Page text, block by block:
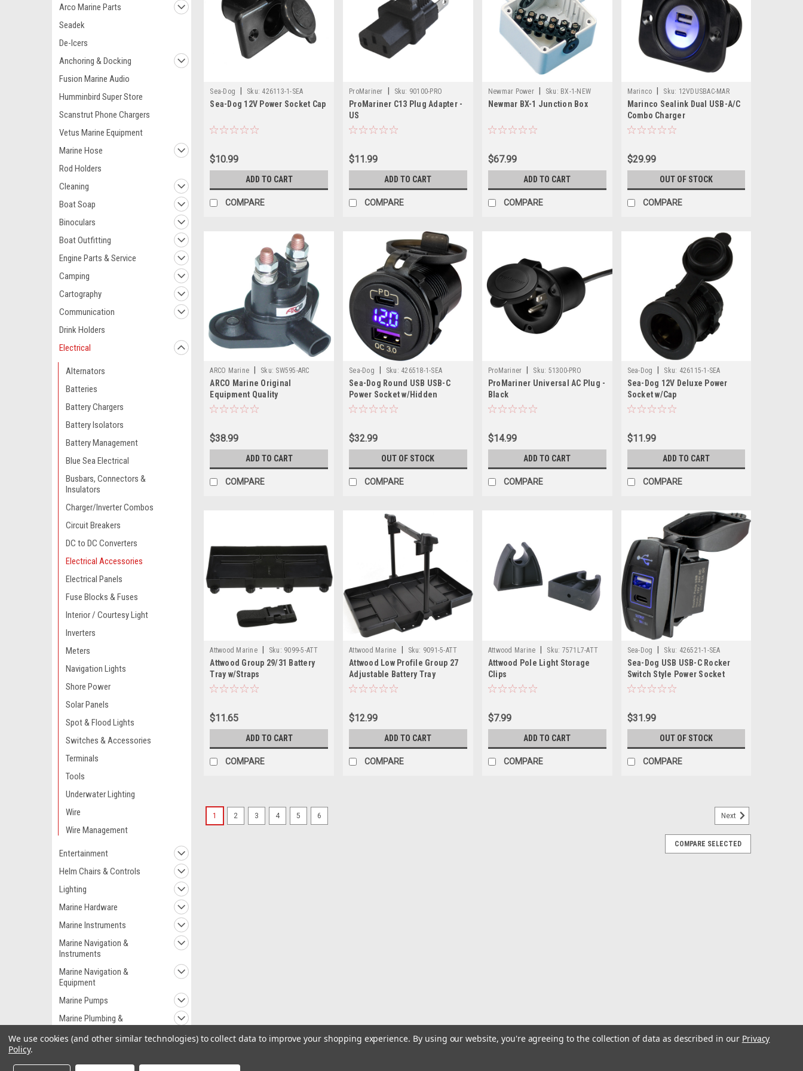
Arco Marine Parts
Seadek
De-Icers
Anchoring & Docking
Fusion Marine Audio
Humminbird Super Store
Scanstrut Phone Chargers
Vetus Marine Equipment
Marine Hose
Rod Holders
Cleaning
Boat Soap
Binoculars
Boat Outfitting
Engine Parts & Service
Camping
Cartography
Communication
Drink Holders
Electrical
Alternators
Batteries
Battery Chargers
Battery Isolators
Battery Management
Blue Sea Electrical
Busbars, Connectors &
Insulators
Charger/Inverter Combos
Circuit Breakers
DC to DC Converters
Electrical Accessories
Electrical Panels
Fuse Blocks & Fuses
Interior / Courtesy Light
Inverters
Meters
Navigation Lights
Shore Power
Solar Panels
Spot & Flood Lights
Switches & Accessories
Terminals
Tools
Underwater Lighting
Wire
Wire Management
Entertainment
Helm Chairs & Controls
Lighting
Marine Hardware
Marine Instruments
Marine Navigation &
Instruments
Marine Navigation &
Equipment
Marine Pumps
Marine Plumbing &
Marine Safety
Outdoor
Sea-Dog Sku: 426113-1-SEA
Sea-Dog 12V Power Socket Cap
$10.99
ADD TO CART
COMPARE
ProMariner Sku: 90100-PRO
ProMariner C13 Plug Adapter -
US
$11.99
ADD TO CART
COMPARE
Newmar Power Sku: BX-1-NEW
Newmar BX-1 Junction Box
$67.99
ADD TO CART
COMPARE
Marinco Sku: 12VDUSBAC-MAR
Marinco Sealink Dual USB-A/C
Combo Charger
$29.99
OUT OF STOCK
COMPARE
ARCO Marine Sku: SW595-ARC
ARCO Marine Original
Equipment Quality
Replacement Solenoid f/BRP-
$38.99
ADD TO CART
COMPARE
Sea-Dog Sku: 426518-1-SEA
Sea-Dog Round USB USB-C
Power Socket w/Hidden
Voltmeter
$32.99
OUT OF STOCK
COMPARE
ProMariner Sku: 51300-PRO
ProMariner Universal AC Plug -
Black
$14.99
ADD TO CART
COMPARE
Sea-Dog Sku: 426115-1-SEA
Sea-Dog 12V Deluxe Power
Socket w/Cap
$11.99
ADD TO CART
COMPARE
Attwood Marine Sku: 9099-5-ATT
Attwood Group 29/31 Battery
Tray w/Straps
$11.65
ADD TO CART
COMPARE
Attwood Marine Sku: 9091-5-ATT
Attwood Low Profile Group 27
Adjustable Battery Tray
$12.99
ADD TO CART
COMPARE
Attwood Marine Sku: 7571L7-ATT
Attwood Pole Light Storage
Clips
$7.99
ADD TO CART
COMPARE
Sea-Dog Sku: 426521-1-SEA
Sea-Dog USB USB-C Rocker
Switch Style Power Socket
$31.99
OUT OF STOCK
COMPARE
ProMariner C13 Plug Adapter - US
1 2 3 4 5 6 Next
COMPARE SELECTED
We use cookies (and other similar technologies) to collect data to improve your shopping experience. By using our website, you're agreeing to the collection of data as described in our Privacy
Policy.